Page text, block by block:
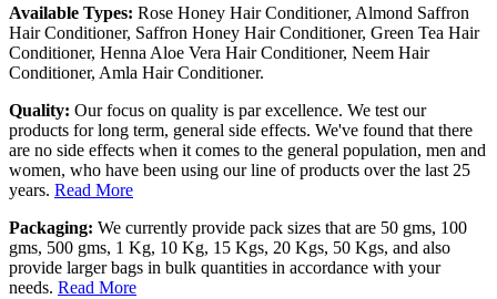
Available Types: Rose Honey Hair Conditioner, Almond Saffron
Hair Conditioner, Saffron Honey Hair Conditioner, Green Tea Hair
Conditioner, Henna Aloe Vera Hair Conditioner, Neem Hair
Conditioner, Amla Hair Conditioner.
Quality: Our focus on quality is par excellence. We test our
products for long term, general side effects. We've found that there
are no side effects when it comes to the general population, men and
women, who have been using our line of products over the last 25
years. Read More
Packaging: We currently provide pack sizes that are 50 gms, 100
gms, 500 gms, 1 Kg, 10 Kg, 15 Kgs, 20 Kgs, 50 Kgs, and also
provide larger bags in bulk quantities in accordance with your
needs. Read More